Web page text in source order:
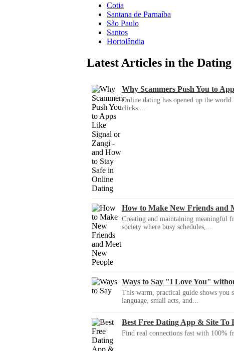
Cotia
Santana de Parnaíba
São Paulo
Santos
Hortolândia
Latest Articles in the Dating
Why Scammers Push You to
Online dating has opened up the
clicks....
How to Make New Friends and
Creating and maintaining meaningful
society where busy schedules,...
Ways to Say "I Love You"
This warm, practical guide shows you
language, small acts, and...
Best Free Dating App & Site To
Find real connections fast with 100%